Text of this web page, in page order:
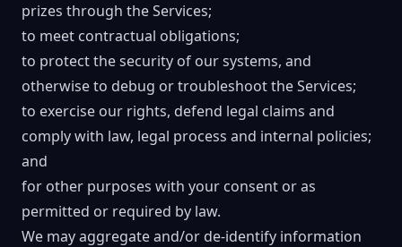
prizes through the Services;
to meet contractual obligations;
to protect the security of our systems, and
otherwise to debug or troubleshoot the Services;
to exercise our rights, defend legal claims and
comply with law, legal process and internal policies;
and
for other purposes with your consent or as
permitted or required by law.
We may aggregate and/or de-identify information